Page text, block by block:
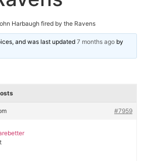
Harbaugh fired by the Ravens
and was last updated7 months ago by
#7959